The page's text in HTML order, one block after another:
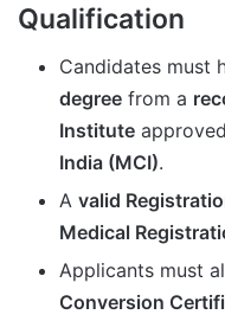
Qualification
Candidates must
degree from a
Institute
India (MCI).
A valid
Medical
Applicants must
Conversion